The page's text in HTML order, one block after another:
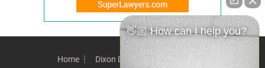
Home Dixon Difference
Our Team
👋🏼 How can I help you?